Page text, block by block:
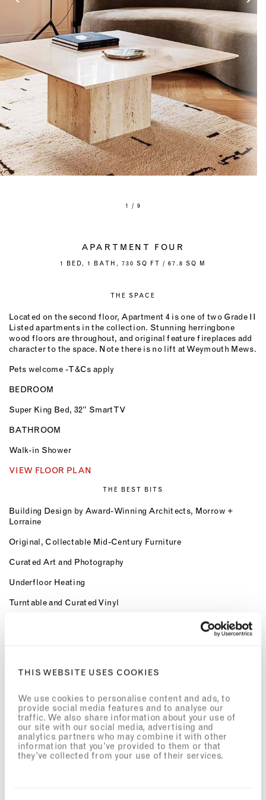
THIS WEBSITE USES COOKIES
We use cookies to personalise content and ads, to
provide social media features and to analyse our
traffic. We also share information about your use of
our site with our social media, advertising and
analytics partners who may combine it with other
information that you’ve provided to them or that
they’ve collected from your use of their services.
1 / 9
APARTMENT FOUR
1 BED, 1 BATH, 730 SQ FT / 67.8 SQ M
THE SPACE
Located on the second floor, Apartment 4 is one of two Grade II
Listed apartments in the collection. Stunning herringbone
wood floors are throughout, and original feature fireplaces add
character to the space. Note there is no lift at Weymouth Mews.
Pets welcome - T&Cs apply
BEDROOM
Super King Bed, 32” Smart TV
BATHROOM
Walk-in Shower
VIEW FLOOR PLAN
THE BEST BITS
Building Design by Award-Winning Architects, Morrow +
Lorraine
Original, Collectable Mid-Century Furniture
Curated Art and Photography
Underfloor Heating
Turntable and Curated Vinyl
Clubs
OUR SERVICES
Dedicated 24hr Concierge
Meet & Greet
Airport Transfers